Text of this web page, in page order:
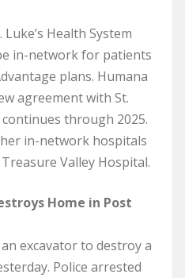
Health System
in-network for patients
plans. Humana
agreement with St.
through 2025.
in-network hospitals
Valley Hospital.
Home in Post
excavator to destroy a
Police arrested